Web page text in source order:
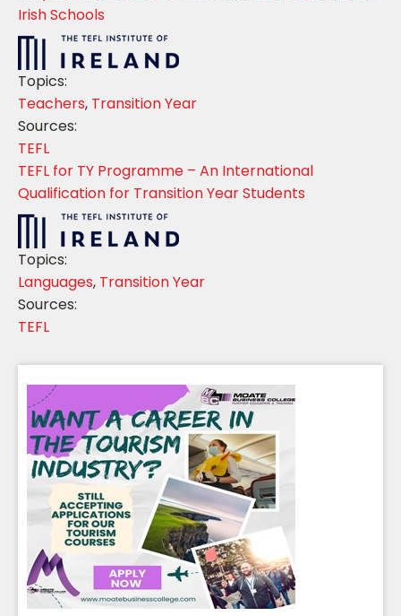
Irish Schools
Topics:
Teachers, Transition Year
Sources:
TEFL
TEFL for TY Programme – An International
Qualification for Transition Year Students
Topics:
Languages, Transition Year
Sources:
TEFL